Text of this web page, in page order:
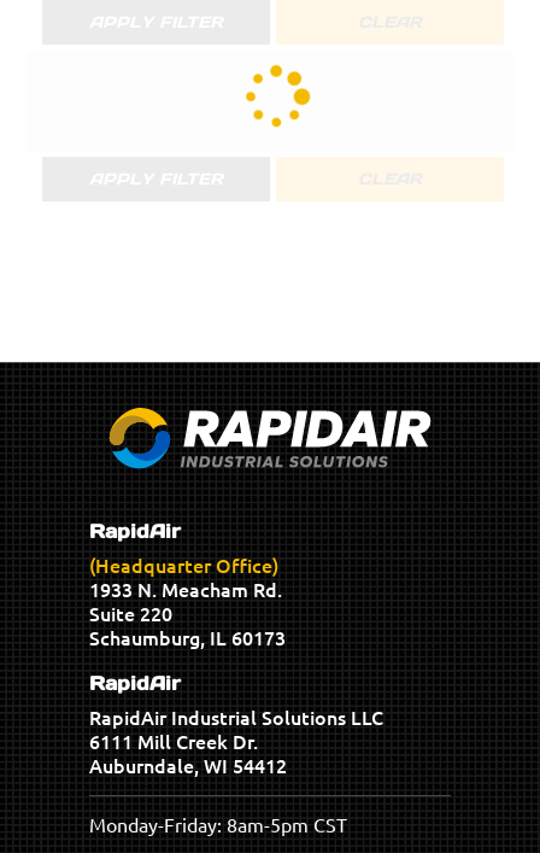
RapidAir
(Headquarter Office)
1933 N. Meacham Rd.
Suite 220
Schaumburg, IL 60173
RapidAir
RapidAir Industrial Solutions LLC
6111 Mill Creek Dr.
Auburndale, WI 54412
Monday-Friday: 8am-5pm CST